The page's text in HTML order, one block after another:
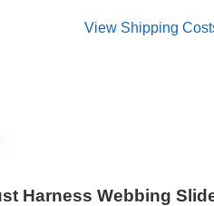
View Shipping
Harness Webbing